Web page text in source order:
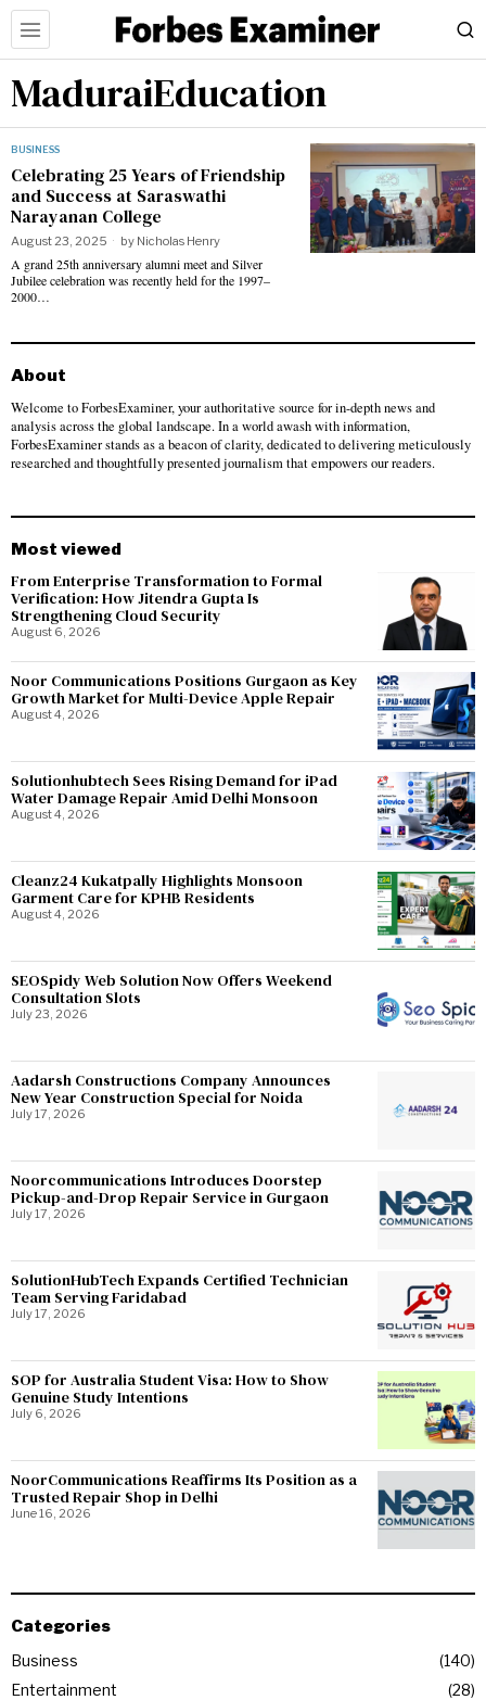
MaduraiEducation
BUSINESS
Celebrating 25 Years of Friendship
and Success at Saraswathi
Narayanan College
August 23, 2025 by Nicholas Henry
A grand 25th anniversary alumni meet and Silver
Jubilee celebration was recently held for the 1997–
2000…
About
Welcome to ForbesExaminer, your authoritative source for in-depth news and
analysis across the global landscape. In a world awash with information,
ForbesExaminer stands as a beacon of clarity, dedicated to delivering meticulously
researched and thoughtfully presented journalism that empowers our readers.
Most viewed
From Enterprise Transformation to Formal
Verification: How Jitendra Gupta Is
Strengthening Cloud Security
August 6, 2026
Noor Communications Positions Gurgaon as Key
Growth Market for Multi-Device Apple Repair
August 4, 2026
Solutionhubtech Sees Rising Demand for iPad
Water Damage Repair Amid Delhi Monsoon
August 4, 2026
Cleanz24 Kukatpally Highlights Monsoon
Garment Care for KPHB Residents
August 4, 2026
SEOSpidy Web Solution Now Offers Weekend
Consultation Slots
July 23, 2026
Aadarsh Constructions Company Announces
New Year Construction Special for Noida
July 17, 2026
Noorcommunications Introduces Doorstep
Pickup-and-Drop Repair Service in Gurgaon
July 17, 2026
SolutionHubTech Expands Certified Technician
Team Serving Faridabad
July 17, 2026
SOP for Australia Student Visa: How to Show
Genuine Study Intentions
July 6, 2026
NoorCommunications Reaffirms Its Position as a
Trusted Repair Shop in Delhi
June 16, 2026
Categories
Business
140
Entertainment
28